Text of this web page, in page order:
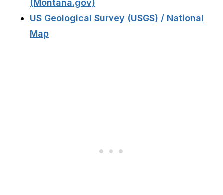
(Montana.gov)
US Geological Survey (USGS) / National
Map